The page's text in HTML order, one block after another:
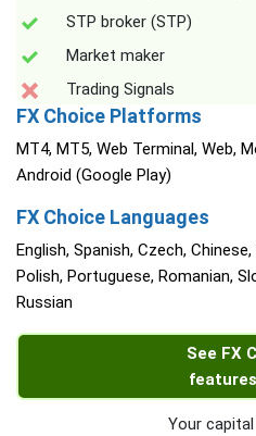
STP broker (STP)
Market maker
Trading Signals
FX Choice Platforms
MT4, MT5, Web Terminal, Web,
Android (Google Play)
FX Choice Languages
English, Spanish, Czech,
Polish, Portuguese, Romanian,
Russian
See FX
Your